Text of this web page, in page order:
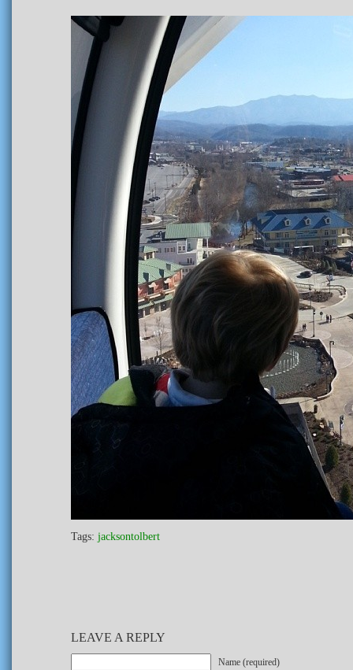
Tags: jacksontolbert
LEAVE A REPLY
Name (required)